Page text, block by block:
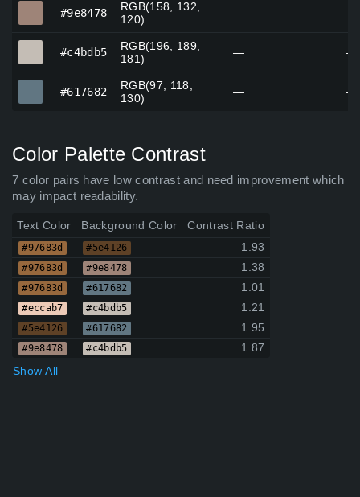
#9e8478
RGB(158, 132,
120)
— —
#c4bdb5
RGB(196, 189,
181)
— —
#617682
RGB(97, 118,
130)
— —
Color Palette Contrast
7 color pairs have low contrast and need improvement which
may impact readability.
Text Color Background Color Contrast Ratio
#97683d #5e4126 1.93
#97683d #9e8478 1.38
#97683d #617682 1.01
#eccab7 #c4bdb5 1.21
#5e4126 #617682 1.95
#9e8478 #c4bdb5
1.87
Show All